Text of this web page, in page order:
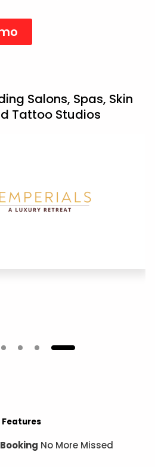
Salons, Spas, Skin
Tattoo Studios
Features
No More Missed